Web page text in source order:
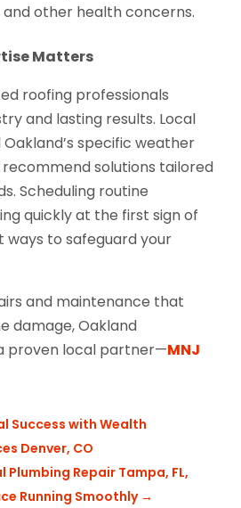
other health concerns.
Matters
roofing professionals
and lasting results. Local
specific weather
solutions tailored
Scheduling routine
quickly at the first sign of
to safeguard your
and maintenance that
damage, Oakland
proven local partner—MNJ
Success with Wealth
Denver, CO
Repair Tampa, FL,
Running Smoothly→